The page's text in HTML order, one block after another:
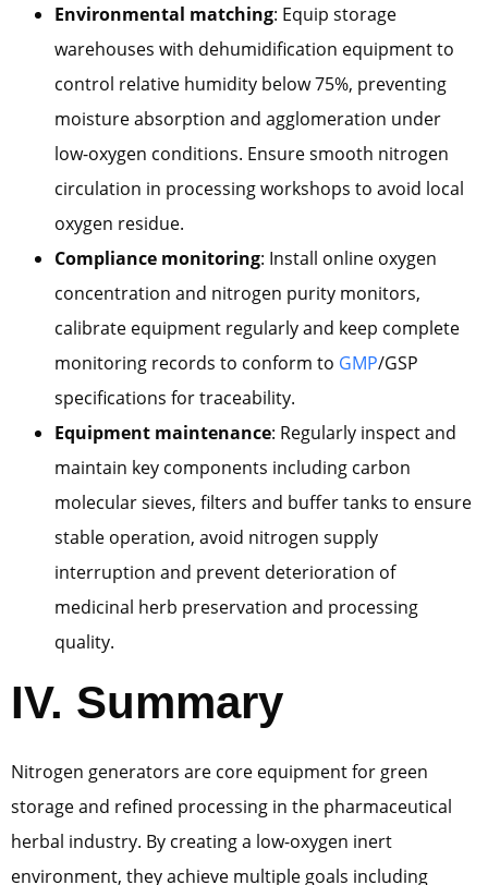
Environmental matching: Equip storage
warehouses with dehumidification equipment to
control relative humidity below 75%, preventing
moisture absorption and agglomeration under
low-oxygen conditions. Ensure smooth nitrogen
circulation in processing workshops to avoid local
oxygen residue.
Compliance monitoring: Install online oxygen
concentration and nitrogen purity monitors,
calibrate equipment regularly and keep complete
monitoring records to conform to GMP/GSP
specifications for traceability.
Equipment maintenance: Regularly inspect and
maintain key components including carbon
molecular sieves, filters and buffer tanks to ensure
stable operation, avoid nitrogen supply
interruption and prevent deterioration of
medicinal herb preservation and processing
quality.
IV. Summary
Nitrogen generators are core equipment for green
storage and refined processing in the pharmaceutical
herbal industry. By creating a low-oxygen inert
environment, they achieve multiple goals including